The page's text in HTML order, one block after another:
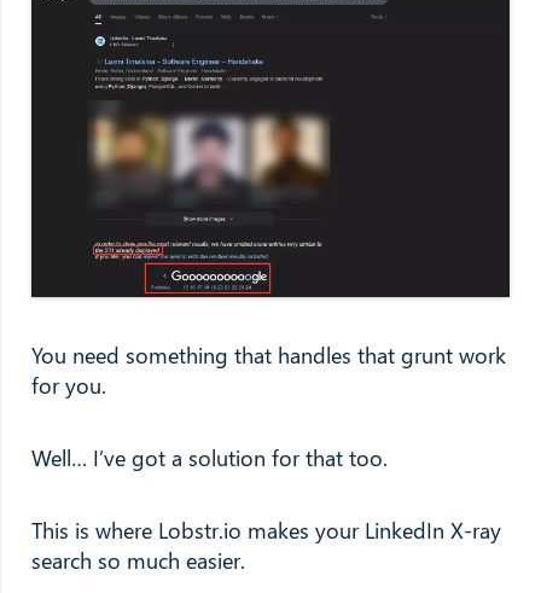
You need something that handles that grunt work
for you.
Well… I’ve got a solution for that too.
This is where Lobstr.io makes your LinkedIn X-ray
search so much easier.